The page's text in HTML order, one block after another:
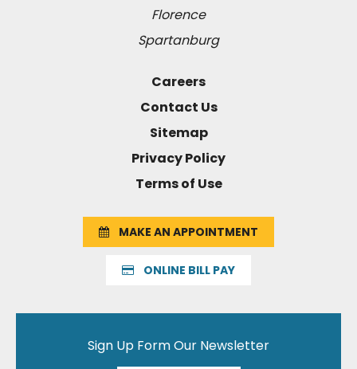
Florence
Spartanburg
Careers
Contact Us
Sitemap
Privacy Policy
Terms of Use
MAKE AN APPOINTMENT
ONLINE BILL PAY
Sign Up Form Our Newsletter